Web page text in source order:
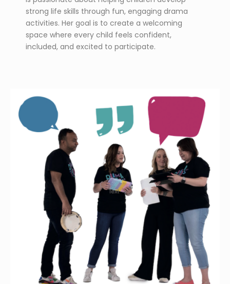
strong life skills through fun, engaging drama
activities. Her goal is to create a welcoming
space where every child feels confident,
included, and excited to participate.